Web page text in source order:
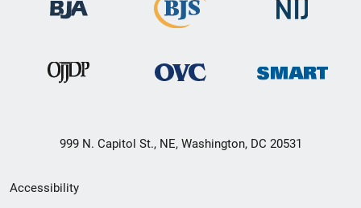
999 N. Capitol St., NE, Washington, DC 20531
Secondary
Accessibility